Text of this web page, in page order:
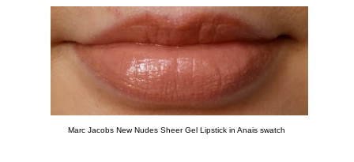
Marc Jacobs New Nudes Sheer Gel Lipstick in Anais swatch